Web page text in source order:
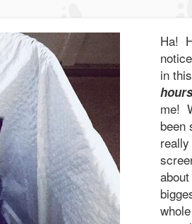
Ha!
in
me!
been